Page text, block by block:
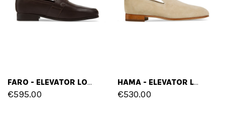
FARO - ELEVATOR LOAFERS IN FULL GRAIN LEATHER UP TO 6 CM
€595.00
HAMA - ELEVATOR LOAFERS IN SUEDE LEATHER UP TO 2.6 INCHES
€530.00